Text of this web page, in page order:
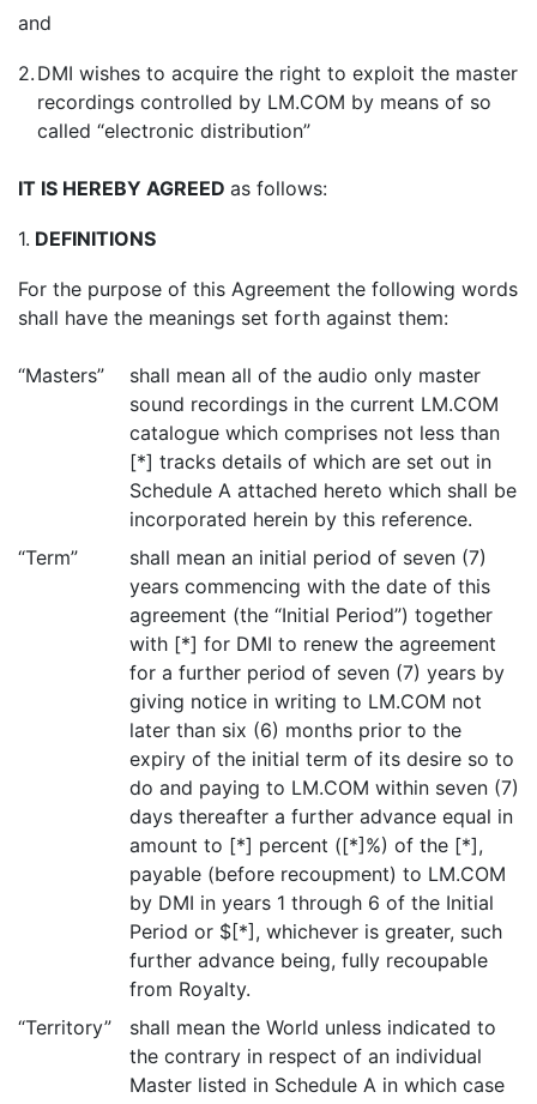
and
2. DMI wishes to acquire the right to exploit the master
recordings controlled by LM.COM by means of so
called “electronic distribution”
IT IS HEREBY AGREED as follows:
1. DEFINITIONS
For the purpose of this Agreement the following words
shall have the meanings set forth against them:
“Masters”
shall mean all of the audio only master
sound recordings in the current LM.COM
catalogue which comprises not less than
[*] tracks details of which are set out in
Schedule A attached hereto which shall be
incorporated herein by this reference.
“Term”
shall mean an initial period of seven (7)
years commencing with the date of this
agreement (the “Initial Period”) together
with [*] for DMI to renew the agreement
for a further period of seven (7) years by
giving notice in writing to LM.COM not
later than six (6) months prior to the
expiry of the initial term of its desire so to
do and paying to LM.COM within seven (7)
days thereafter a further advance equal in
amount to [*] percent ([*]%) of the [*],
payable (before recoupment) to LM.COM
by DMI in years 1 through 6 of the Initial
Period or $[*], whichever is greater, such
further advance being, fully recoupable
from Royalty.
“Territory”
shall mean the World unless indicated to
the contrary in respect of an individual
Master listed in Schedule A in which case